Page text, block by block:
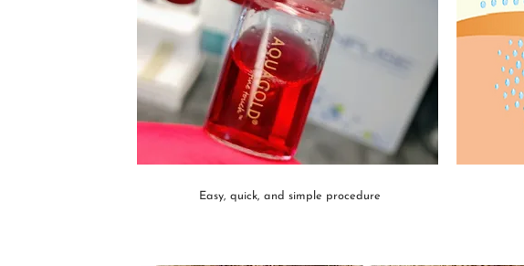
Easy, quick, and simple procedure